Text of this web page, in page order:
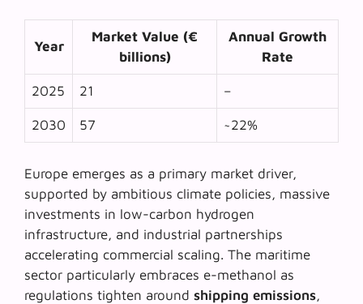
Year
Market Value (€
billions)
Annual Growth
Rate
2025 21 –
2030 57 ~22%
Europe emerges as a primary market driver,
supported by ambitious climate policies, massive
investments in low-carbon hydrogen
infrastructure, and industrial partnerships
accelerating commercial scaling. The maritime
sector particularly embraces e-methanol as
regulations tighten around shipping emissions,